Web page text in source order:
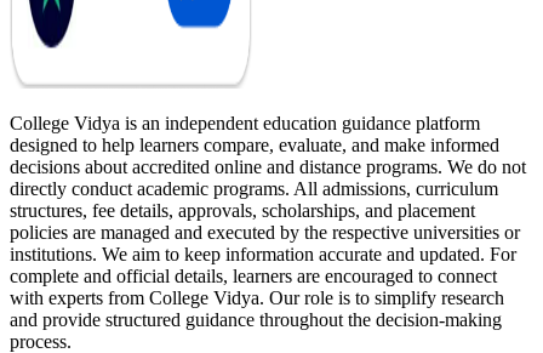
College Vidya is an independent education guidance platform
designed to help learners compare, evaluate, and make informed
decisions about accredited online and distance programs. We do not
directly conduct academic programs. All admissions, curriculum
structures, fee details, approvals, scholarships, and placement
policies are managed and executed by the respective universities or
institutions. We aim to keep information accurate and updated. For
complete and official details, learners are encouraged to connect
with experts from College Vidya. Our role is to simplify research
and provide structured guidance throughout the decision-making
process.